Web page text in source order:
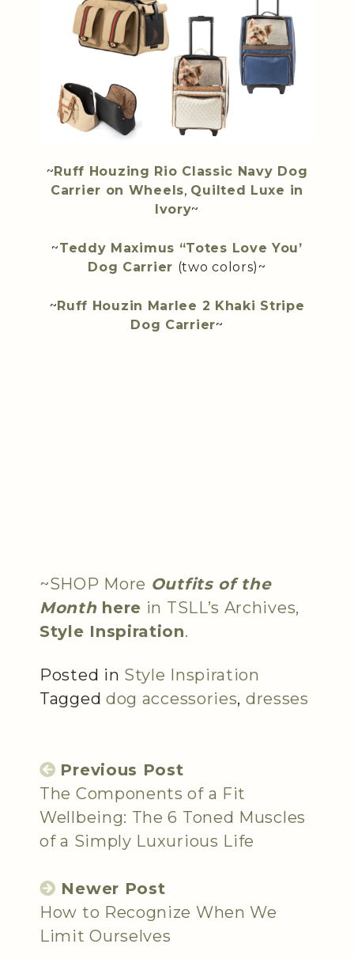
~Ruff Houzing Rio Classic Navy Dog
Carrier on Wheels, Quilted Luxe in
Ivory~
~Teddy Maximus “Totes Love You’
Dog Carrier (two colors)~
~Ruff Houzin Marlee 2 Khaki Stripe
Dog Carrier~
~SHOP More Outfits of the
Monthhere in TSLL’s Archives,
Style Inspiration.
Posted in Style Inspiration
Tagged dog accessories, dresses
Previous Post
The Components of a Fit
Wellbeing: The 6 Toned Muscles
of a Simply Luxurious Life
Newer Post
How to Recognize When We
Limit Ourselves